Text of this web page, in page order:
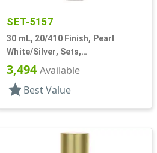
SET-5157
30 mL, 20/410 Finish, Pearl
White/Silver, Sets,
Bottles/Pumps/Overcaps, Other,
Cylinder Round
3,494Available
starBest Value